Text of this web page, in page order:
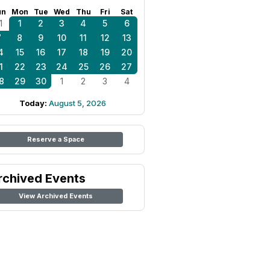
Mon Tue Wed Thu Fri Sat
1 2 3 4 5
6
8 9 10 11 12
13
15 16 17 18 19
20
22 23 24 25 26
27
29 30 1 2 3 4
Today: August 5, 2026
Reserve a Space
Events
View Archived Events